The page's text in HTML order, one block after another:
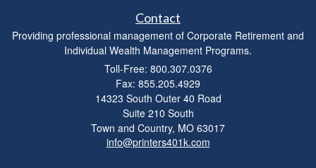
Contact
Providing professional management of Corporate Retirement and
Individual Wealth Management Programs.
Toll-Free: 800.307.0376
Fax: 855.205.4929
14323 South Outer 40 Road
Suite 210 South
Town and Country, MO 63017
info@printers401k.com